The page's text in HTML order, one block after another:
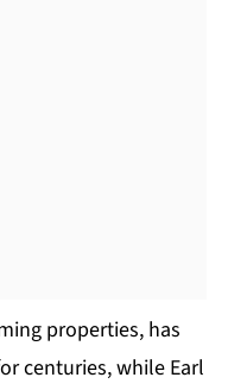
properties, has
centuries, while Earl